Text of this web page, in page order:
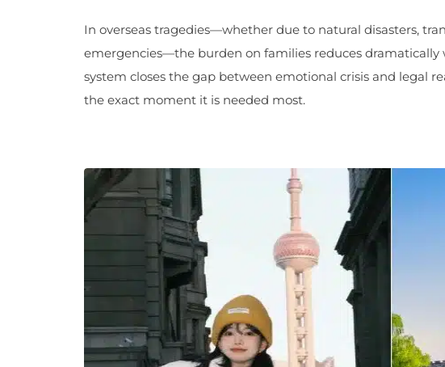
In overseas tragedies—whether due to natural disasters,
emergencies—the burden on families reduces dramatically
system closes the gap between emotional crisis and legal
the exact moment it is needed most.